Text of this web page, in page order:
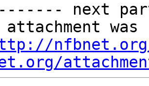
next
attachment